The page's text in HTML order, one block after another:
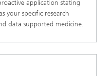
application stating
your specific research
data supported medicine.